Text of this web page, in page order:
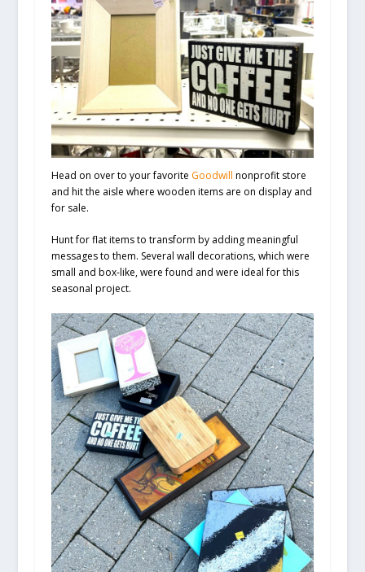
Head on over to your favorite Goodwill nonprofit store
and hit the aisle where wooden items are on display and
for sale.
Hunt for flat items to transform by adding meaningful
messages to them. Several wall decorations, which were
small and box-like, were found and were ideal for this
seasonal project.